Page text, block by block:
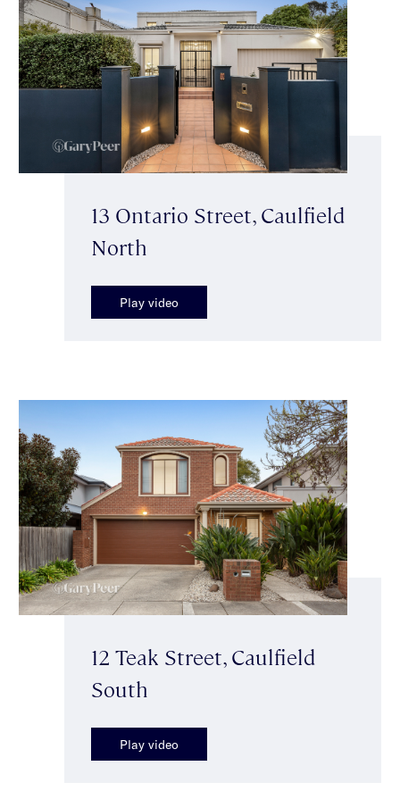
13 Ontario Street, Caulfield
North
Play video
12 Teak Street, Caulfield
South
Play video